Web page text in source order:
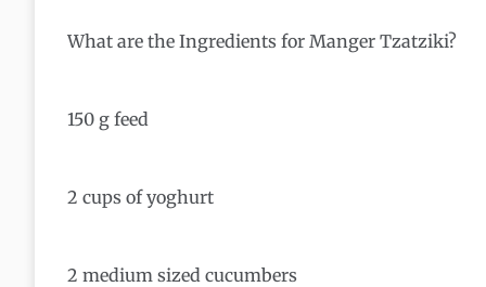
What are the Ingredients for Manger Tzatziki?
150 g feed
2 cups of yoghurt
2 medium sized cucumbers